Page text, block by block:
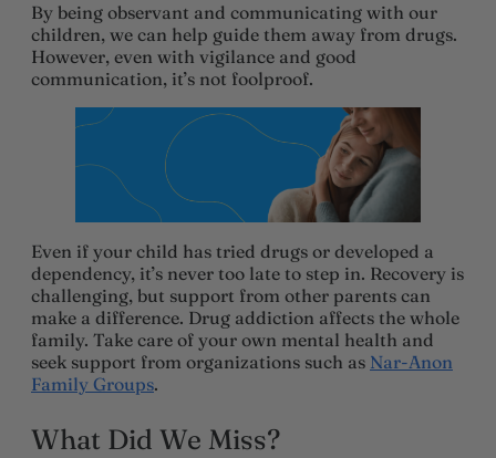
By being observant and communicating with our
children, we can help guide them away from drugs.
However, even with vigilance and good
communication, it’s not foolproof.
Even if your child has tried drugs or developed a
dependency, it’s never too late to step in. Recovery is
challenging, but support from other parents can
make a difference. Drug addiction affects the whole
family. Take care of your own mental health and
seek support from organizations such as Nar-Anon
Family Groups.
What Did We Miss?